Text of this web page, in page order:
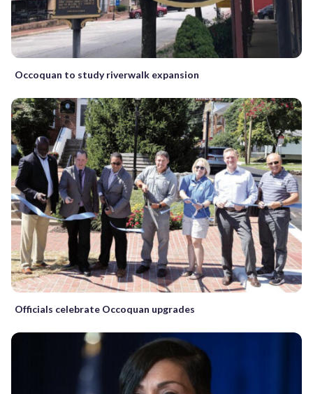
Occoquan to study riverwalk expansion
Officials celebrate Occoquan upgrades